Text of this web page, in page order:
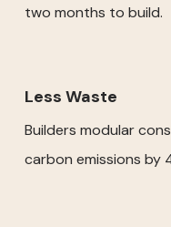
two months to build.
Less Waste
Builders modular
carbon emissions by